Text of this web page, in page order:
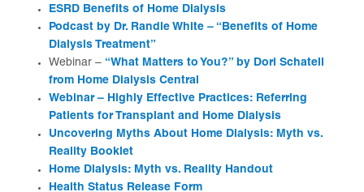
ESRD Benefits of Home Dialysis
Podcast by Dr. Randle White – “Benefits of Home
Dialysis Treatment”
Webinar – “What Matters to You?” by Dori Schatell
from Home Dialysis Central
Webinar – Highly Effective Practices: Referring
Patients for Transplant and Home Dialysis
Uncovering Myths About Home Dialysis: Myth vs.
Reality Booklet
Home Dialysis: Myth vs. Reality Handout
Health Status Release Form